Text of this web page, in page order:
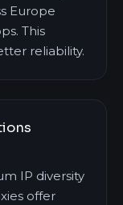
Europe
This
reliability.
IP diversity
offer